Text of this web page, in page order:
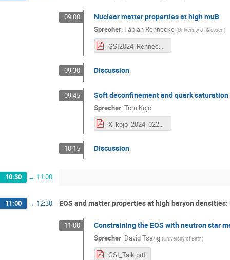
09:00 Nuclear matter properties at high muB
Sprecher: Fabian Rennecke (University of Giessen)
GSI2024_Rennecke.pdf
09:30 Discussion
09:45 Soft deconfinement and quark saturation
Sprecher:Toru Kojo
X_kojo_2024_0221_GSI.pdf
10:15 Discussion
10:30 → 11:00
11:00 → 12:30 EOS and matter properties at high baryon densities:
11:00 Constraining the EOS with neutron star
Sprecher: David Tsang (University of Bath)
GSI_Talk.pdf